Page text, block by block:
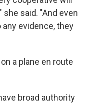
said. "And even
evidence, they
a plane en route
broad authority